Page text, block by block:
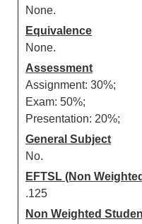
None.
Equivalence
None.
Assessment
Assignment: 30%;
Exam: 50%;
Presentation: 20%;
General Subject
No.
EFTSL (Non
.125
Non Weighted